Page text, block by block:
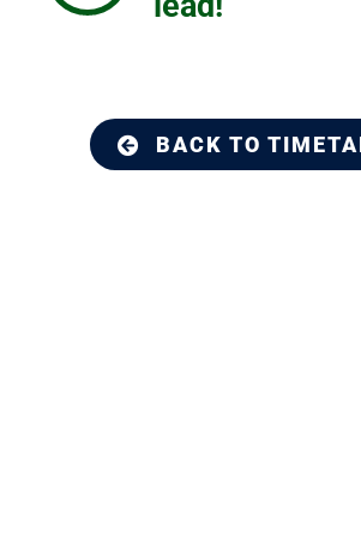
BACK TO